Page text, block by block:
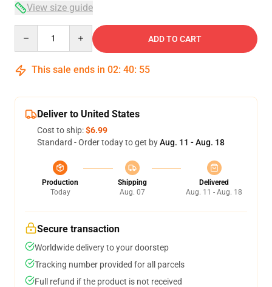
View size guide
ADD TO CART
This sale ends in 02: 40: 54
Deliver to United States
Cost to ship:$6.99
Standard - Order today to get byAug. 11 - Aug. 18
Production
Today
Shipping
Aug. 07
Delivered
Aug. 11 - Aug. 18
Secure transaction
Worldwide delivery to your doorstep
Tracking number provided for all parcels
Full refund if the product is not received